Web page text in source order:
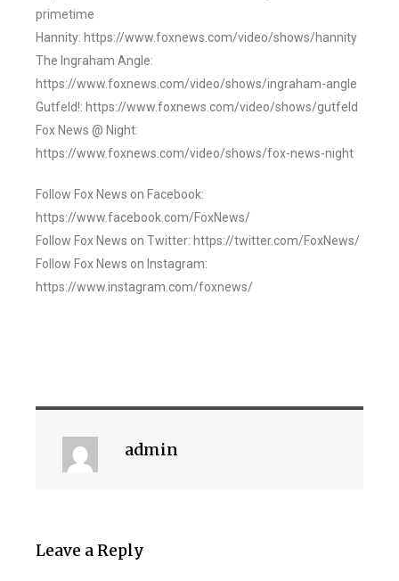
primetime
Hannity: https://www.foxnews.com/video/shows/hannity
The Ingraham Angle:
https://www.foxnews.com/video/shows/ingraham-angle
Gutfeld!: https://www.foxnews.com/video/shows/gutfeld
Fox News @ Night:
https://www.foxnews.com/video/shows/fox-news-night
Follow Fox News on Facebook:
https://www.facebook.com/FoxNews/
Follow Fox News on Twitter: https://twitter.com/FoxNews/
Follow Fox News on Instagram:
https://www.instagram.com/foxnews/
admin
Leave a Reply